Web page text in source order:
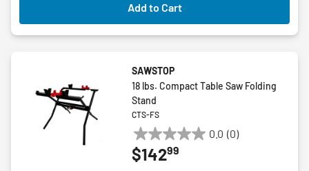
Add to Cart
SAWSTOP
18 lbs. Compact Table Saw Folding
Stand
CTS-FS
0.0 (0)
0.0
out
$14299